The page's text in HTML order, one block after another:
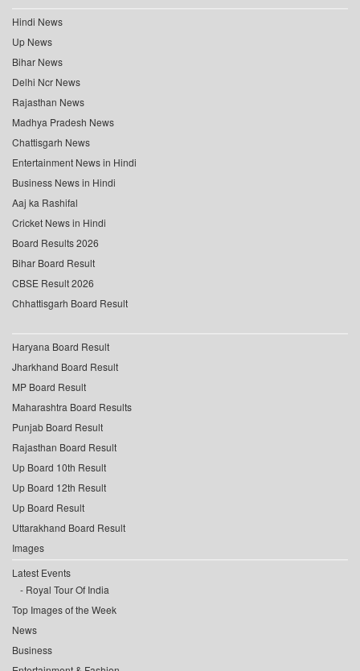
Hindi News
Up News
Bihar News
Delhi Ncr News
Rajasthan News
Madhya Pradesh News
Chattisgarh News
Entertainment News in Hindi
Business News in Hindi
Aaj ka Rashifal
Cricket News in Hindi
Board Results 2026
Bihar Board Result
CBSE Result 2026
Chhattisgarh Board Result
Haryana Board Result
Jharkhand Board Result
MP Board Result
Maharashtra Board Results
Punjab Board Result
Rajasthan Board Result
Up Board 10th Result
Up Board 12th Result
Up Board Result
Uttarakhand Board Result
Images
Latest Events
Royal Tour Of India
Top Images of the Week
News
Business